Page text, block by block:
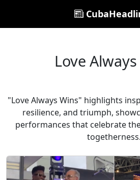
Love
"Love Always Wins" highlights
resilience, and triumph,
performances that celebrate
togetherness.